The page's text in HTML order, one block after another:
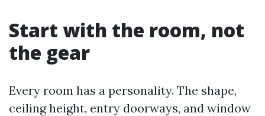
Start with the room, not
the gear
Every room has a personality. The shape,
ceiling height, entry doorways, and window